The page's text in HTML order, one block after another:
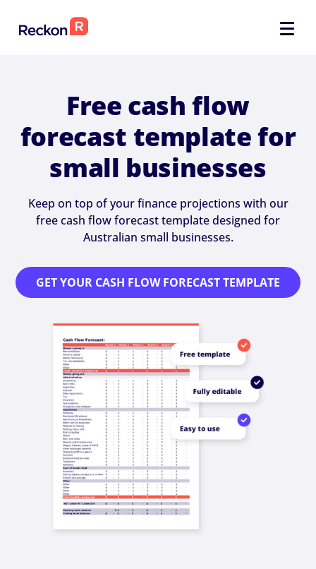
Free cash flow
forecast template for
small businesses
Keep on top of your finance projections with our
free cash flow forecast template designed for
Australian small businesses.
GET YOUR CASH FLOW FORECAST TEMPLATE